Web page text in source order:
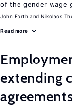
of the gender wage
John Forth Nikolaos
Read more
extending
agreements